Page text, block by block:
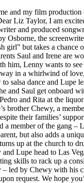
and my film
Taylor, I am excited
and produced
Osborne, the
girl” but takes a
Saul and Irene are
him, Lenny wants to
in a whirlwind of
salsa dance and Lupe
and Saul get onboard
and Rita at the
brother Chewy, a
their families’
member of the gang –
but also adds a
up at the church to
Lupe head to Las
skills to rack up a
led by Chewy with his
request. We hope